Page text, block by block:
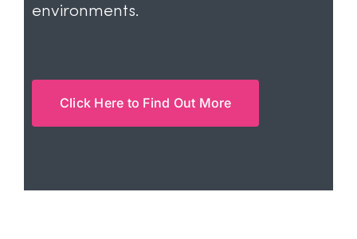
environments.
Click Here to Find Out More